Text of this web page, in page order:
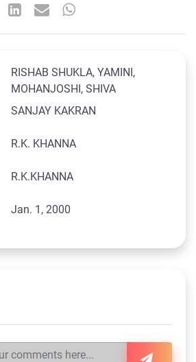
RISHAB SHUKLA, YAMINI,
MOHANJOSHI, SHIVA
SANJAY KAKRAN
R.K. KHANNA
R.K.KHANNA
Jan. 1, 2000